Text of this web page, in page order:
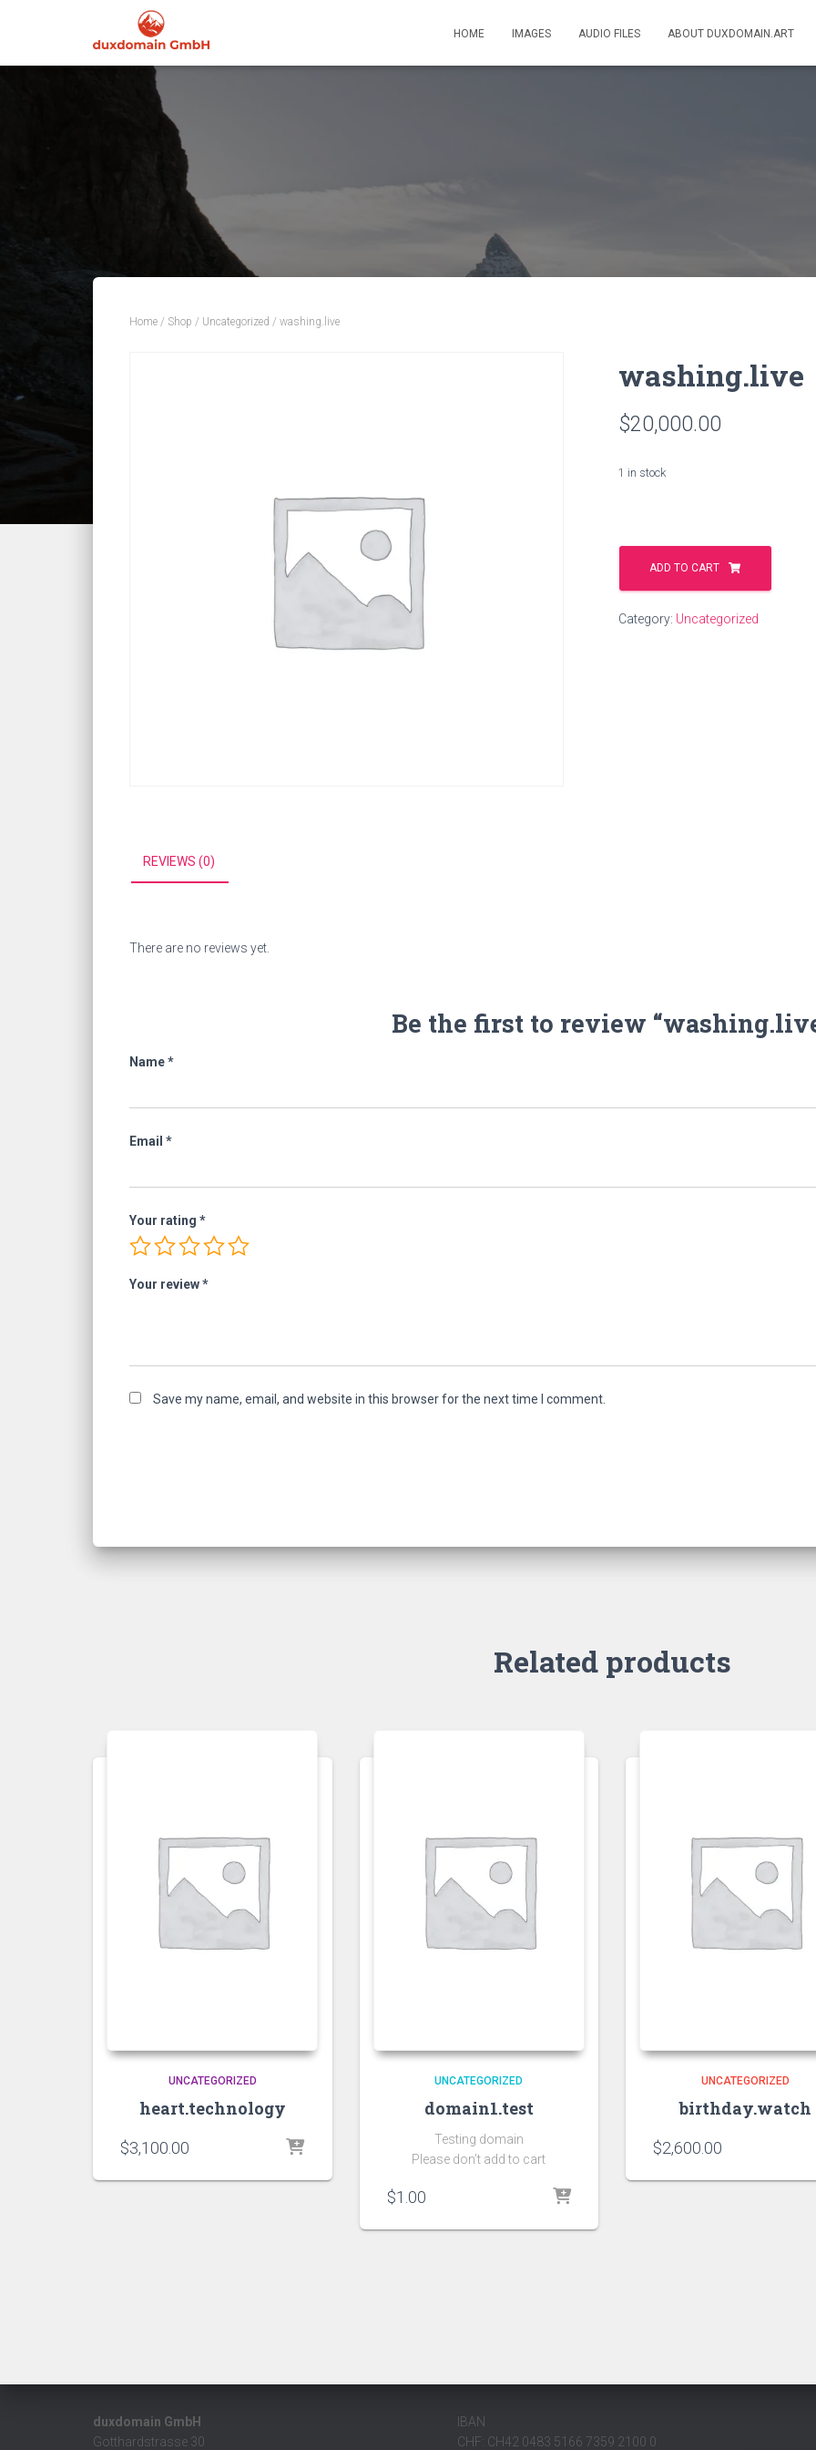
HOME IMAGES AUDIO FILES ABOUT DUXDOMAIN.ART
Home / Shop / Uncategorized / washing.live
washing.live
$20,000.00
1 in stock
washing.live
quantityADD TO CART
Category: Uncategorized
REVIEWS (0)
There are no reviews yet.
Be the first to review
Name*
Email *
Your rating *
Your review*
Save my name, email, and website in this browser for the next time I comment.
Related products
UNCATEGORIZED
heart.technology
$3,100.00
UNCATEGORIZED
domain1.test
Testing domain
Please don’t add to cart
$1.00
UNCATEGORIZED
birthday.watch
$2,600.00
duxdomain GmbH
Gotthardstrasse 30
IBAN
CHF: CH42 0483 5166 7359 2100 0